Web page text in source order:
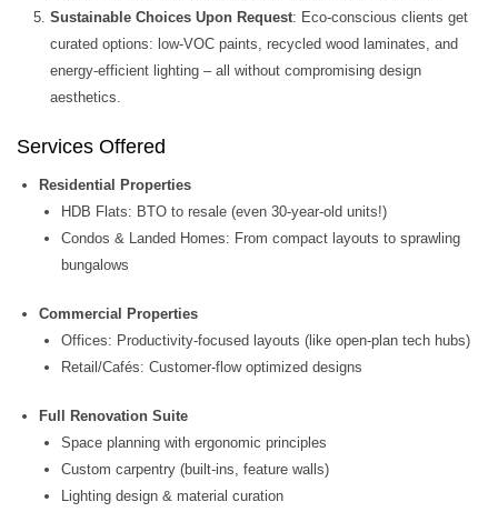
Sustainable Choices Upon Request: Eco-conscious clients get
curated options: low-VOC paints, recycled wood laminates, and
energy-efficient lighting – all without compromising design
aesthetics.
Services Offered
Residential Properties
HDB Flats: BTO to resale (even 30-year-old units!)
Condos & Landed Homes: From compact layouts to sprawling
bungalows
Commercial Properties
Offices: Productivity-focused layouts (like open-plan tech hubs)
Retail/Cafés: Customer-flow optimized designs
Full Renovation Suite
Space planning with ergonomic principles
Custom carpentry (built-ins, feature walls)
Lighting design & material curation